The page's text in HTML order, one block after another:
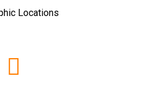
Locations